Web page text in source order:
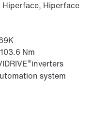
Hiperface, Hiperface
Nm
®inverters
system